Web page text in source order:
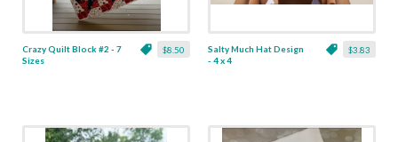
$8.50
Crazy Quilt Block #2 - 7
Sizes
$3.83
Salty Much Hat Design
- 4 x 4